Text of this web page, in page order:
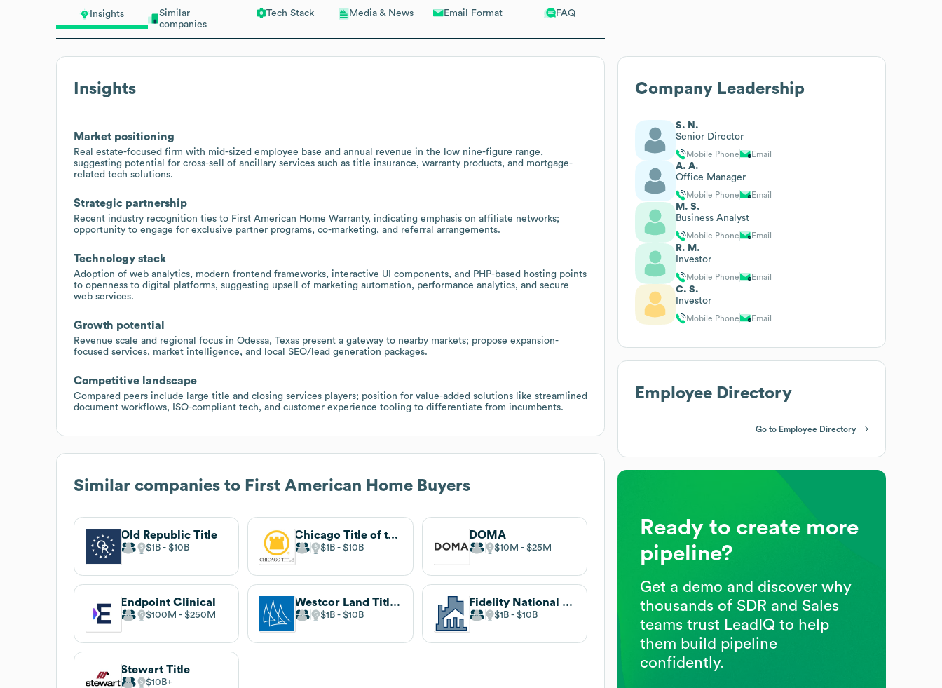
Insights
Similar
companies
Tech Stack Media & News Email Format FAQ
Insights
Market positioning
Real estate-focused firm with mid-sized employee base and annual revenue in the low nine-figure range,
suggesting potential for cross-sell of ancillary services such as title insurance, warranty products, and mortgage-
related tech solutions.
Strategic partnership
Recent industry recognition ties to First American Home Warranty, indicating emphasis on affiliate networks;
opportunity to engage for exclusive partner programs, co-marketing, and referral arrangements.
Technology stack
Adoption of web analytics, modern frontend frameworks, interactive UI components, and PHP-based hosting points
to openness to digital platforms, suggesting upsell of marketing automation, performance analytics, and secure
web services.
Growth potential
Revenue scale and regional focus in Odessa, Texas present a gateway to nearby markets; propose expansion-
focused services, market intelligence, and local SEO/lead generation packages.
Competitive landscape
Compared peers include large title and closing services players; position for value-added solutions like streamlined
document workflows, ISO-compliant tech, and customer experience tooling to differentiate from incumbents.
Similar companies to First American Home Buyers
Old Republic Title
$1B $10B
Chicago Title of the Florida Keys
$1B $10B
DOMA
$10M $25M
Endpoint Clinical
$100M $250M
Westcor Land Title Insurance Company®
$1B $10B
Fidelity National Financial
$1B $10B
Stewart Title
$10B
Company Leadership
S. N.
Senior Director
Mobile Phone Email
A. A.
Office Manager
Mobile Phone Email
M. S.
Business Analyst
Mobile Phone Email
R. M.
Investor
Mobile Phone Email
C. S.
Investor
Mobile Phone Email
Employee Directory
Go to Employee Directory
Ready to create more
pipeline?
Get a demo and discover why
thousands of SDR and Sales
teams trust LeadIQ to help
them build pipeline
confidently.